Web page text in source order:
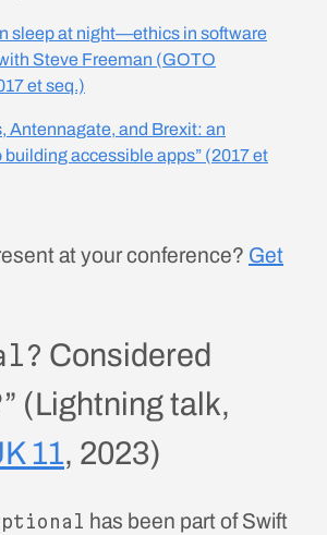
at your conference? Get
Considered
(Lightning talk,
11, 2023)
has been part of Swift
sleep at night—ethics in software
Steve Freeman (GOTO
et seq.)
Antennagate, and Brexit: an
accessible apps” (2017 et